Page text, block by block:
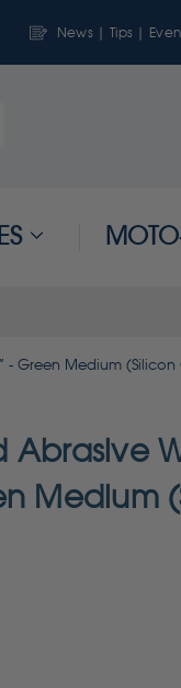
News | Tips |
- Green Medium
Abrasive
Medium